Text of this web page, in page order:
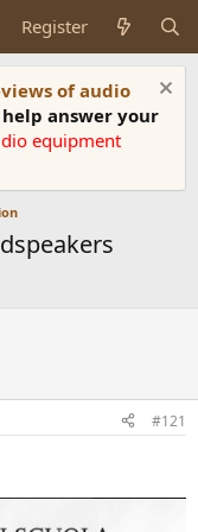
Register
of audio
answer your
equipment
#121